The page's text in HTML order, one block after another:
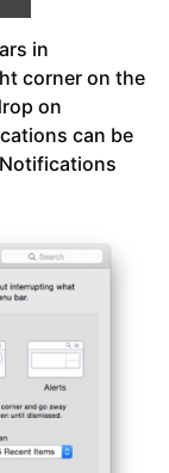
in
corner on the
on
can be